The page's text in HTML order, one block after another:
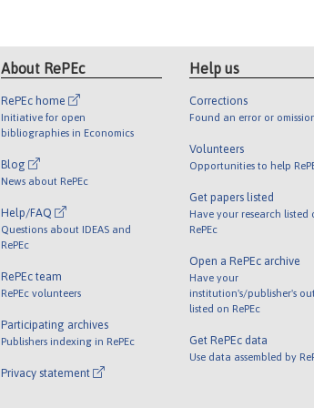
About RePEc
RePEc home
Initiative for open
bibliographies in Economics
Blog
News about RePEc
Help/FAQ
Questions about IDEAS and
RePEc
RePEc team
RePEc volunteers
Participating archives
Publishers indexing in RePEc
Privacy statement
Help us
Corrections
Found an error or
Volunteers
Opportunities to help
Get papers listed
Have your research listed
RePEc
Open a RePEc archive
Have your
institution's/publisher's
listed on RePEc
Get RePEc data
Use data assembled by